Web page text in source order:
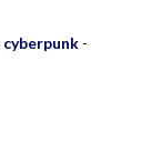
cyberpunk -